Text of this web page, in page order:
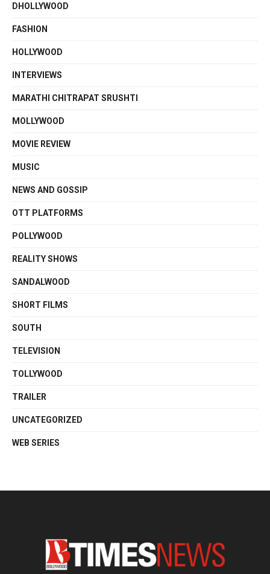
DHOLLYWOOD
FASHION
HOLLYWOOD
INTERVIEWS
MARATHI CHITRAPAT SRUSHTI
MOLLYWOOD
MOVIE REVIEW
MUSIC
NEWS AND GOSSIP
OTT PLATFORMS
POLLYWOOD
REALITY SHOWS
SANDALWOOD
SHORT FILMS
SOUTH
TELEVISION
TOLLYWOOD
TRAILER
UNCATEGORIZED
WEB SERIES